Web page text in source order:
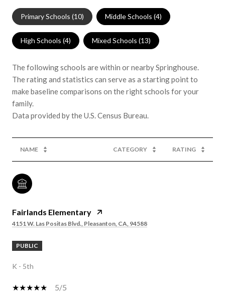
Primary Schools (10) Middle Schools (4)
High Schools (4) Mixed Schools (13)
The following schools are within or nearby Springhouse.
The rating and statistics can serve as a starting point to
make baseline comparisons on the right schools for your
family.
NAME CATEGORY RATING
Fairlands Elementary
4151 W. Las Positas Blvd., Pleasanton, CA, 94588
PUBLIC
K - 5th
5/5